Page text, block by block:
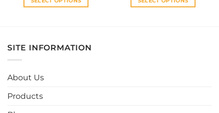
multiple
variants.
SITE INFORMATION
About Us
Products